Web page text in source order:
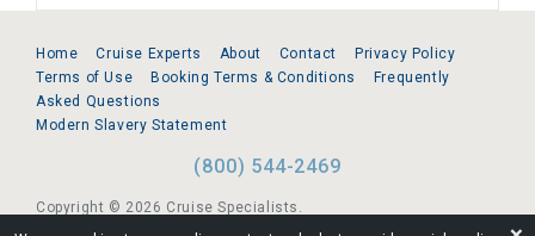
Home Cruise Experts About Contact
Privacy Policy
Terms of Use
Booking Terms & Conditions
Frequently
Asked Questions
Modern Slavery Statement
(800) 544-2469
Copyright © 2026 Cruise Specialists.